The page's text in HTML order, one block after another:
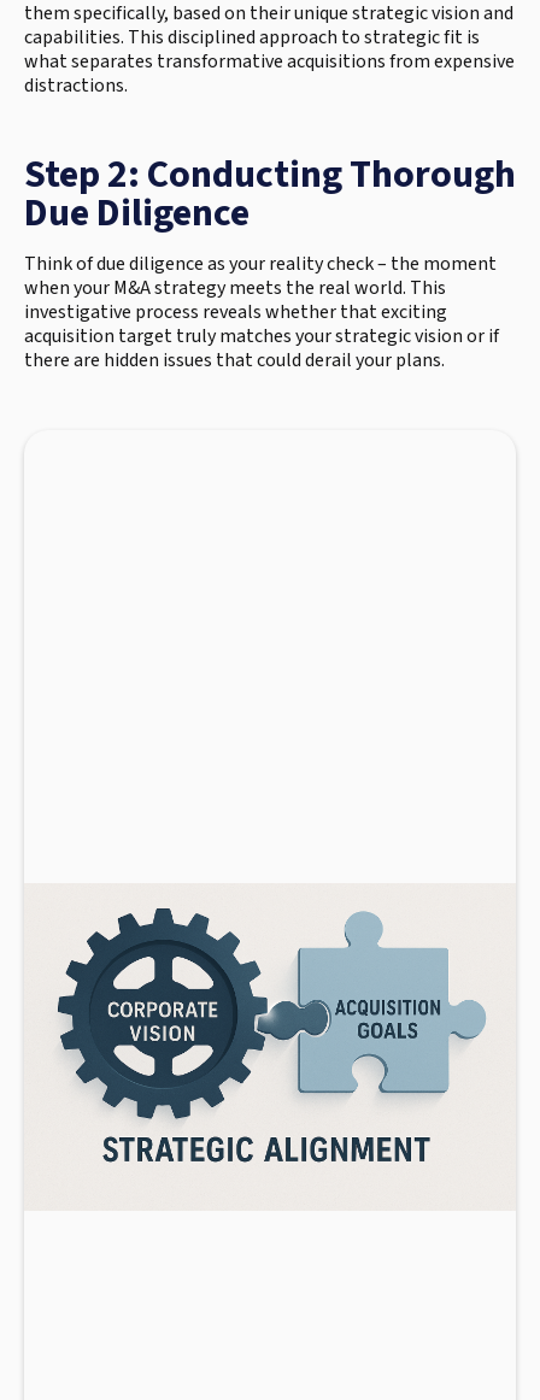
them specifically, based on their unique strategic vision and
capabilities. This disciplined approach to strategic fit is
what separates transformative acquisitions from expensive
distractions.
Step 2: Conducting Thorough
Due Diligence
Think of due diligence as your reality check – the moment
when your M&A strategy meets the real world. This
investigative process reveals whether that exciting
acquisition target truly matches your strategic vision or if
there are hidden issues that could derail your plans.